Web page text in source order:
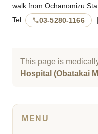
walk from Ochanomizu
Tel:
03-5280-1166
This page is
Hospital (Obatakai
MENU